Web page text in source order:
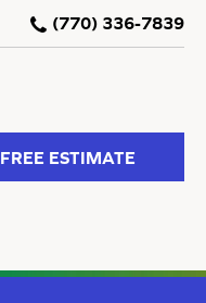
(770) 336-7839
FREE ESTIMATE